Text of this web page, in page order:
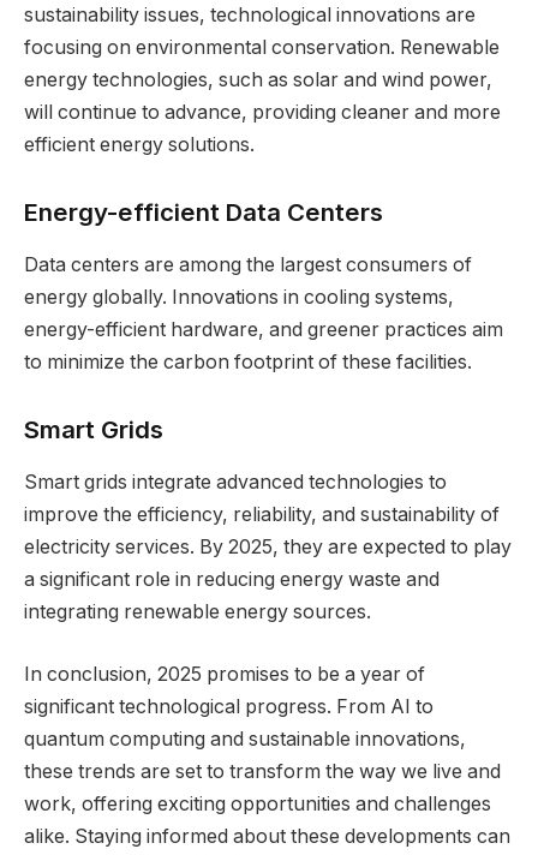
sustainability issues, technological innovations are
focusing on environmental conservation. Renewable
energy technologies, such as solar and wind power,
will continue to advance, providing cleaner and more
efficient energy solutions.
Energy-efficient Data Centers
Data centers are among the largest consumers of
energy globally. Innovations in cooling systems,
energy-efficient hardware, and greener practices aim
to minimize the carbon footprint of these facilities.
Smart Grids
Smart grids integrate advanced technologies to
improve the efficiency, reliability, and sustainability of
electricity services. By 2025, they are expected to play
a significant role in reducing energy waste and
integrating renewable energy sources.
In conclusion, 2025 promises to be a year of
significant technological progress. From AI to
quantum computing and sustainable innovations,
these trends are set to transform the way we live and
work, offering exciting opportunities and challenges
alike. Staying informed about these developments can